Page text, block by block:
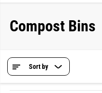
Compost Bins
Sort by